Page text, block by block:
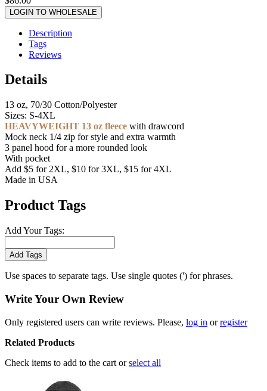
LOGIN TO WHOLESALE
Description
Tags
Reviews
Details
13 oz, 70/30 Cotton/Polyester
Sizes: S-4XL
HEAVYWEIGHT 13 oz fleece with drawcord
Mock neck 1/4 zip for style and extra warmth
3 panel hood for a more rounded look
With pocket
Add $5 for 2XL, $10 for 3XL, $15 for 4XL
Made in USA
Product Tags
Add Your Tags:
Add Tags
Use spaces to separate tags. Use single quotes (') for phrases.
Write Your Own Review
Only registered users can write reviews. Please, log in orregister
Related Products
Check items to add to the cart orselect all